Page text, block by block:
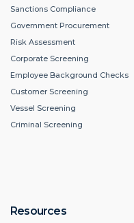
Sanctions Compliance
Government Procurement
Risk Assessment
Corporate Screening
Employee Background Checks
Customer Screening
Vessel Screening
Criminal Screening
Resources